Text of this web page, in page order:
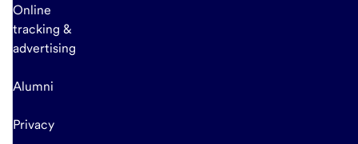
Online
tracking &
advertising
Alumni
Privacy